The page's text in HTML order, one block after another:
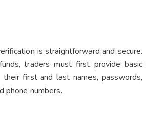
is straightforward and secure.
traders must first provide basic
their first and last names, passwords,
phone numbers.